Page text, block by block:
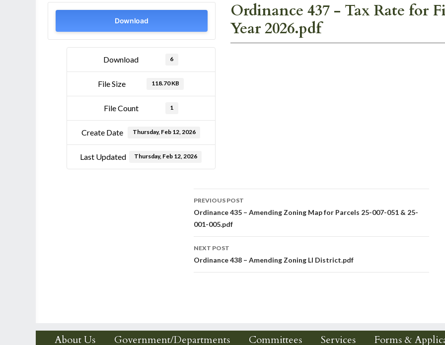
Download
Download 6
File Size 118.70 KB
File Count 1
Create Date Thursday, Feb 12, 2026
Last Updated Thursday, Feb 12, 2026
Ordinance 437 - Tax Rate for
Year 2026.pdf
Post
navigation
PREVIOUS POST
Ordinance 435 – Amending Zoning Map for Parcels 25-007-051 & 25-
001-005.pdf
NEXT POST
Ordinance 438 – Amending Zoning LI District.pdf
About Us Government/Departments Committees Services Forms &